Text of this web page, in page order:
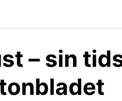
– sin